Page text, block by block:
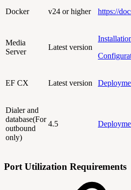
Docker v24 or higher https://
Media
Server
Latest version
EF CX Latest version
Dialer and
database(For
outbound
only)
4.5
Port Utilization Requirements